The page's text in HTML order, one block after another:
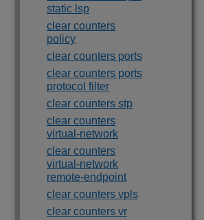
static lsp
clear counters
policy
clear counters ports
clear counters ports
protocol filter
clear counters stp
clear counters
virtual-network
clear counters
virtual-network
remote-endpoint
clear counters vpls
clear counters vr